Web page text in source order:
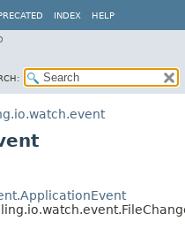
INDEX HELP